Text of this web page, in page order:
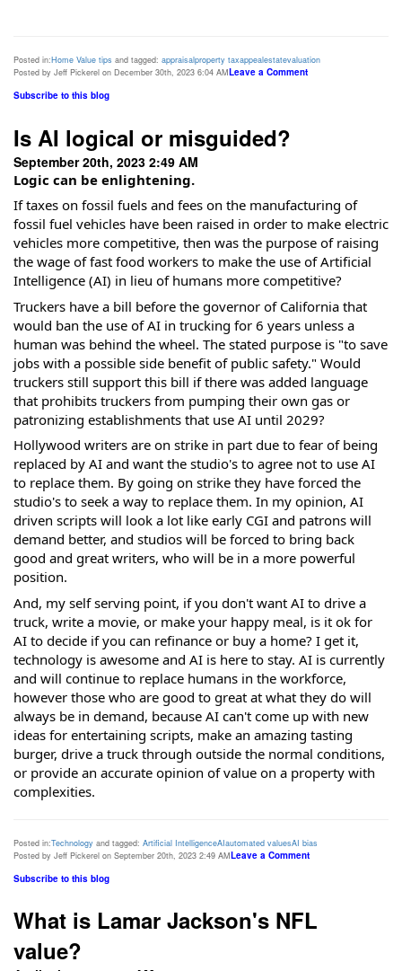
Posted in:Home Value tips and tagged: appraisalproperty taxappealestatevaluation
Posted by Jeff Pickerel on December 30th, 2023 6:04 AMLeave a Comment
Subscribe to this blog
Is AI logical or misguided?
September 20th, 2023 2:49 AM
Logic can be enlightening.
If taxes on fossil fuels and fees on the manufacturing of
fossil fuel vehicles have been raised in order to make electric
vehicles more competitive, then was the purpose of raising
the wage of fast food workers to make the use of Artificial
Intelligence (AI) in lieu of humans more competitive?
Truckers have a bill before the governor of California that
would ban the use of AI in trucking for 6 years unless a
human was behind the wheel. The stated purpose is "to save
jobs with a possible side benefit of public safety." Would
truckers still support this bill if there was added language
that prohibits truckers from pumping their own gas or
patronizing establishments that use AI until 2029?
Hollywood writers are on strike in part due to fear of being
replaced by AI and want the studio's to agree not to use AI
to replace them. By going on strike they have forced the
studio's to seek a way to replace them. In my opinion, AI
driven scripts will look a lot like early CGI and patrons will
demand better, and studios will be forced to bring back
good and great writers, who will be in a more powerful
position.
And, my self serving point, if you don't want AI to drive a
truck, write a movie, or make your happy meal, is it ok for
AI to decide if you can refinance or buy a home? I get it,
technology is awesome and AI is here to stay. AI is currently
and will continue to replace humans in the workforce,
however those who are good to great at what they do will
always be in demand, because AI can't come up with new
ideas for entertaining scripts, make an amazing tasting
burger, drive a truck through outside the normal conditions,
or provide an accurate opinion of value on a property with
complexities.
Posted in:Technology and tagged: Artificial IntelligenceAIautomated valuesAI bias
Posted by Jeff Pickerel on September 20th, 2023 2:49 AMLeave a Comment
Subscribe to this blog
What is Lamar Jackson's NFL
value?